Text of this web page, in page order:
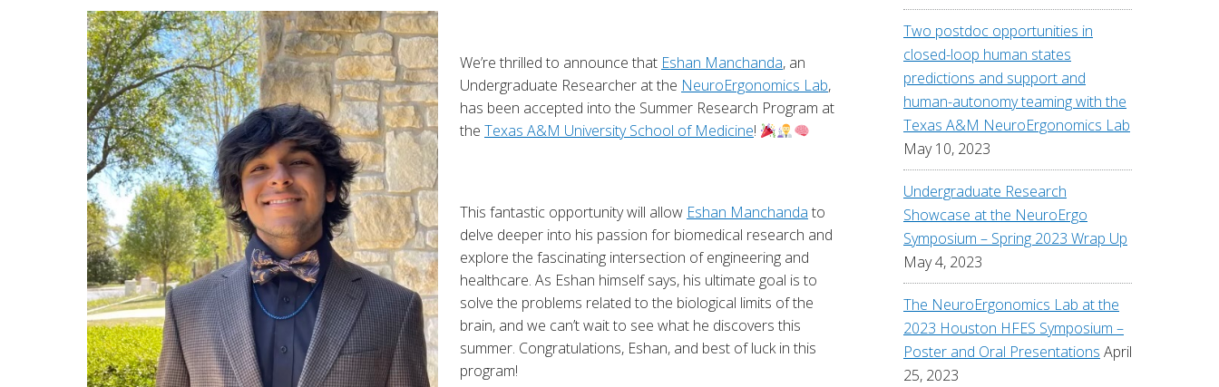
We’re thrilled to announce that Eshan Manchanda, an
Undergraduate Researcher at the NeuroErgonomics Lab,
has been accepted into the Summer Research Program at
the Texas A&M University School of Medicine!
This fantastic opportunity will allow Eshan Manchanda to
delve deeper into his passion for biomedical research and
explore the fascinating intersection of engineering and
healthcare. As Eshan himself says, his ultimate goal is to
solve the problems related to the biological limits of the
brain, and we can’t wait to see what he discovers this
summer. Congratulations, Eshan, and best of luck in this
program!
Two postdoc opportunities in
closed-loop human states
predictions and support and
human-autonomy teaming with the
Texas A&M NeuroErgonomics Lab
May 10, 2023
Undergraduate Research
Showcase at the NeuroErgo
Symposium – Spring 2023 Wrap Up
May 4, 2023
The NeuroErgonomics Lab at the
2023 Houston HFES Symposium –
Poster and Oral Presentations April
25, 2023